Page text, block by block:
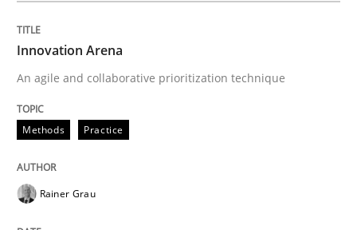
An agile and collaborative prioritization technique
Written byRainer Grau
30. January 2014 · 32 minutes read
Innovation Arena
An agile and collaborative prioritization technique
Methods Practice
Rainer Grau